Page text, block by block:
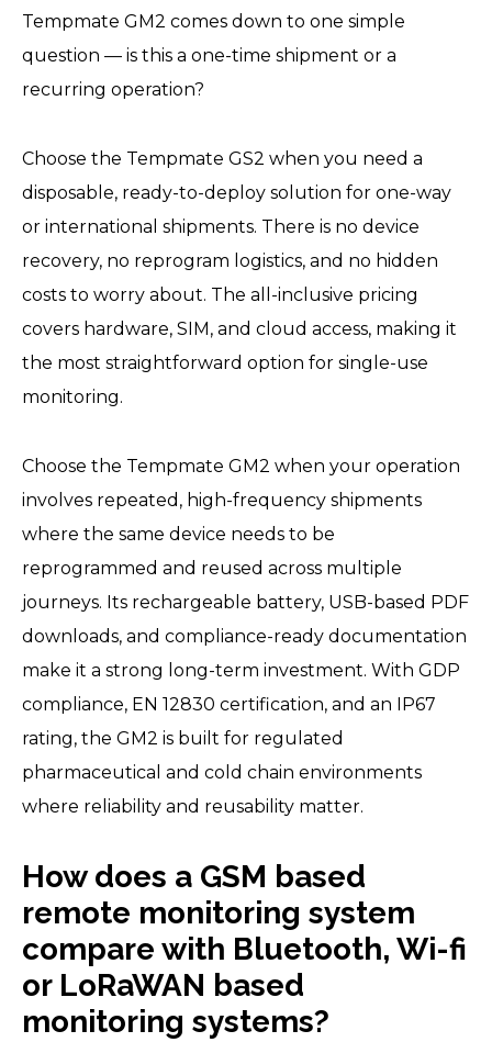
Tempmate GM2 comes down to one simple
question — is this a one-time shipment or a
recurring operation?
Choose the Tempmate GS2 when you need a
disposable, ready-to-deploy solution for one-way
or international shipments. There is no device
recovery, no reprogram logistics, and no hidden
costs to worry about. The all-inclusive pricing
covers hardware, SIM, and cloud access, making it
the most straightforward option for single-use
monitoring.
Choose the Tempmate GM2 when your operation
involves repeated, high-frequency shipments
where the same device needs to be
reprogrammed and reused across multiple
journeys. Its rechargeable battery, USB-based PDF
downloads, and compliance-ready documentation
make it a strong long-term investment. With GDP
compliance, EN 12830 certification, and an IP67
rating, the GM2 is built for regulated
pharmaceutical and cold chain environments
where reliability and reusability matter.
How does a GSM based
remote monitoring system
compare with Bluetooth, Wi-fi
or LoRaWAN based
monitoring systems?